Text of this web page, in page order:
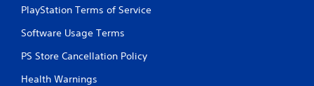
PlayStation Terms of Service
Software Usage Terms
PS Store Cancellation Policy
Health Warnings